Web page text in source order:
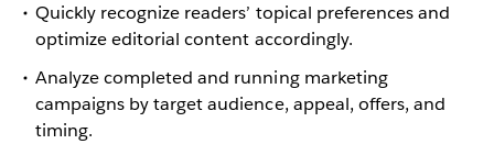
Quickly recognize readers’ topical preferences and
optimize editorial content accordingly.
Analyze completed and running marketing
campaigns by target audience, appeal, offers, and
timing.